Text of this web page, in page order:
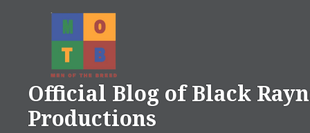
Official Blog of Black
Productions